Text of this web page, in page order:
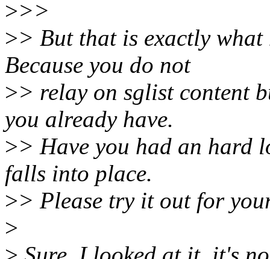
>>>
>> But that is exactly
Because you do not
>> relay on sglist content
you already have.
>> Have you had an hard
falls into place.
>> Please try it out for
>